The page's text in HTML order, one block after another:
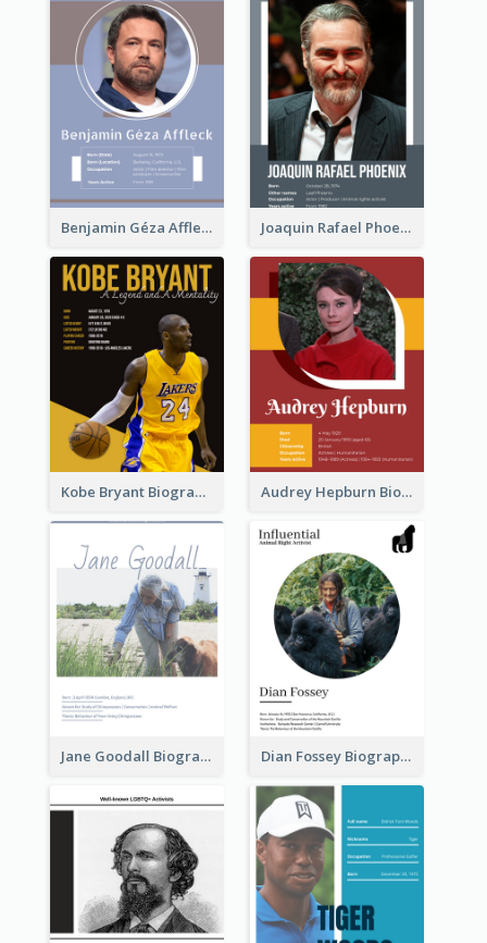
Benjamin Géza Affleck Biography Joaquin Rafael Phoenix Biography
Kobe Bryant Biography Audrey Hepburn Biography
Jane Goodall Biography Dian Fossey Biography